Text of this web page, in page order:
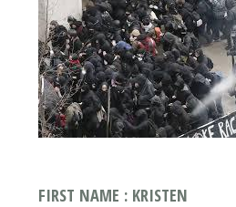
FIRST NAME : KRISTEN